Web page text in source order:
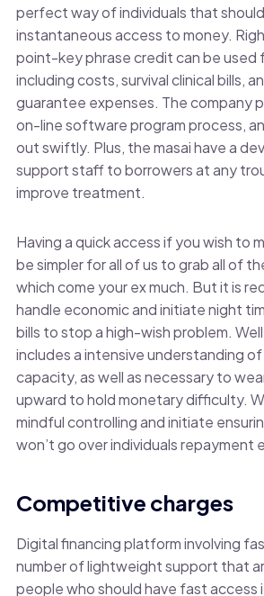
perfect way of individuals that
instantaneous access to money.
point-key phrase credit can be used
including costs, survival clinical bills,
guarantee expenses. The company
on-line software program process,
out swiftly. Plus, the masai have a
support staff to borrowers at any
improve treatment.
Having a quick access if you wish to
be simpler for all of us to grab all of
which come your ex much. But it is
handle economic and initiate night
bills to stop a high-wish problem.
includes a intensive understanding
capacity, as well as necessary to
upward to hold monetary difficulty.
mindful controlling and initiate
won’t go over individuals repayment
Competitive charges
Digital financing platform involving
number of lightweight support that
people who should have fast access